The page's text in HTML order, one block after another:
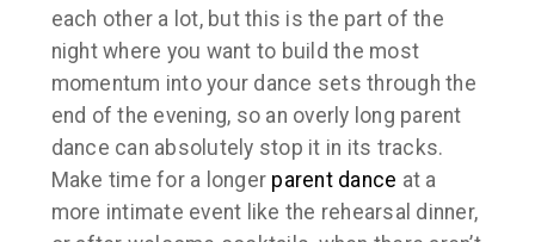
each other a lot, but this is the part of the
night where you want to build the most
momentum into your dance sets through the
end of the evening, so an overly long parent
dance can absolutely stop it in its tracks.
Make time for a longer parent dance at a
more intimate event like the rehearsal dinner,